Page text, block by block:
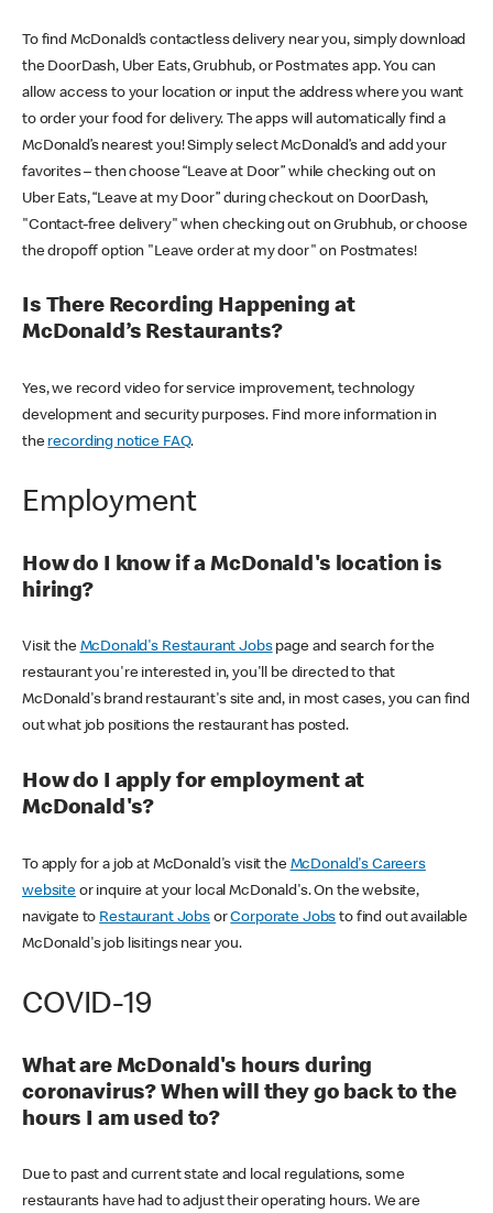
To find McDonald’s contactless delivery near you, simply download
the DoorDash, Uber Eats, Grubhub, or Postmates app. You can
allow access to your location or input the address where you want
to order your food for delivery. The apps will automatically find a
McDonald’s nearest you! Simply select McDonald’s and add your
favorites – then choose “Leave at Door” while checking out on
Uber Eats, “Leave at my Door” during checkout on DoorDash,
"Contact-free delivery" when checking out on Grubhub, or choose
the dropoff option "Leave order at my door" on Postmates!
Is There Recording Happening at
McDonald’s Restaurants?
Yes, we record video for service improvement, technology
development and security purposes. Find more information in
the recording notice FAQ.
Employment
How do I know if a McDonald's location is
hiring?
Visit the McDonald's Restaurant Jobspage and search for the
restaurant you're interested in, you'll be directed to that
McDonald's brand restaurant's site and, in most cases, you can find
out what job positions the restaurant has posted.
How do I apply for employment at
McDonald's?
To apply for a job at McDonald's visit the McDonald's Careers
websiteor inquire at your local McDonald's. On the website,
navigate to Restaurant JobsorCorporate Jobs to find out available
McDonald's job lisitings near you.
COVID-19
What are McDonald's hours during
coronavirus? When will they go back to the
hours I am used to?
Due to past and current state and local regulations, some
restaurants have had to adjust their operating hours. We are